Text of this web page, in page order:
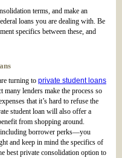
terms, and make an
loans you are dealing with. Be
specifics between these, and
turning to private student loans
lenders make the process so
that it’s hard to refuse the
student loan will also offer a
from shopping around.
including borrower perks—you
and keep in mind the specifics of
best private consolidation option to